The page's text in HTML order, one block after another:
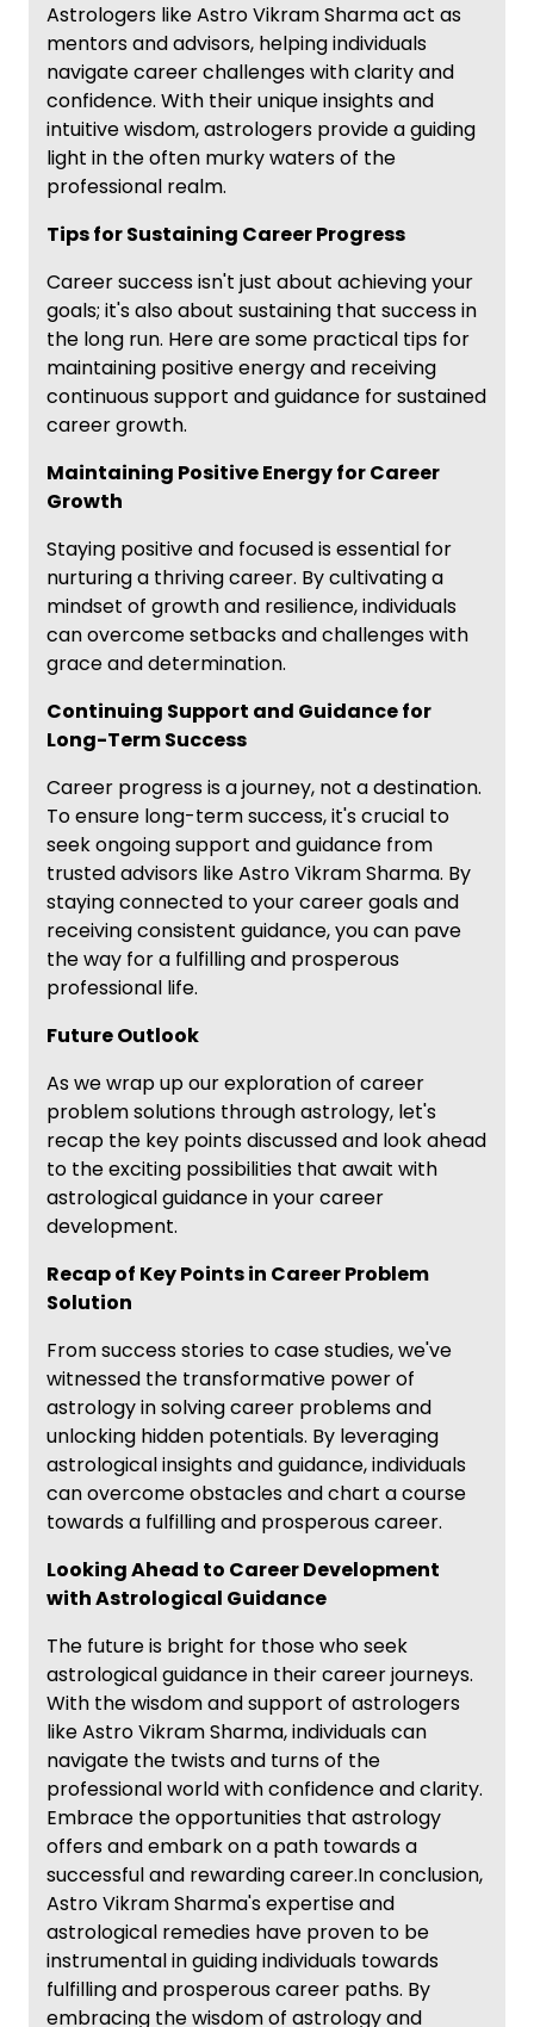
Astrologers like Astro Vikram Sharma act as
mentors and advisors, helping individuals
navigate career challenges with clarity and
confidence. With their unique insights and
intuitive wisdom, astrologers provide a guiding
light in the often murky waters of the
professional realm.
Tips for Sustaining Career Progress
Career success isn't just about achieving your
goals; it's also about sustaining that success in
the long run. Here are some practical tips for
maintaining positive energy and receiving
continuous support and guidance for sustained
career growth.
Maintaining Positive Energy for Career
Growth
Staying positive and focused is essential for
nurturing a thriving career. By cultivating a
mindset of growth and resilience, individuals
can overcome setbacks and challenges with
grace and determination.
Continuing Support and Guidance for
Long-Term Success
Career progress is a journey, not a destination.
To ensure long-term success, it's crucial to
seek ongoing support and guidance from
trusted advisors like Astro Vikram Sharma. By
staying connected to your career goals and
receiving consistent guidance, you can pave
the way for a fulfilling and prosperous
professional life.
Future Outlook
As we wrap up our exploration of career
problem solutions through astrology, let's
recap the key points discussed and look ahead
to the exciting possibilities that await with
astrological guidance in your career
development.
Recap of Key Points in Career Problem
Solution
From success stories to case studies, we've
witnessed the transformative power of
astrology in solving career problems and
unlocking hidden potentials. By leveraging
astrological insights and guidance, individuals
can overcome obstacles and chart a course
towards a fulfilling and prosperous career.
Looking Ahead to Career Development
with Astrological Guidance
The future is bright for those who seek
astrological guidance in their career journeys.
With the wisdom and support of astrologers
like Astro Vikram Sharma, individuals can
navigate the twists and turns of the
professional world with confidence and clarity.
Embrace the opportunities that astrology
offers and embark on a path towards a
successful and rewarding career.In conclusion,
Astro Vikram Sharma's expertise and
astrological remedies have proven to be
instrumental in guiding individuals towards
fulfilling and prosperous career paths. By
embracing the wisdom of astrology and